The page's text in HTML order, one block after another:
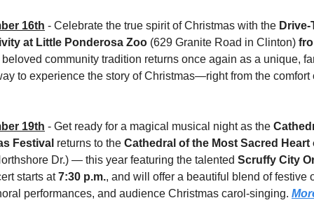
16th - Celebrate the true spirit of Christmas with the
at Little Ponderosa Zoo (629 Granite Road in Clinton)
community tradition returns once again as a unique,
to experience the story of Christmas—right from the comfort
19th - Get ready for a magical musical night as the
Festival returns to the Cathedral of the Most Sacred Heart
Dr.) — this year featuring the talented Scruffy City
starts at 7:30 p.m., and will offer a beautiful blend of festive
performances, and audience Christmas carol-singing.